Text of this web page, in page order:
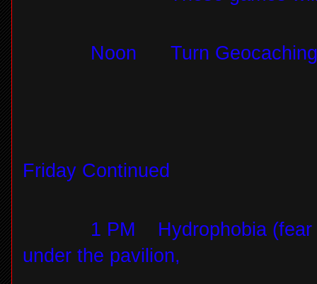
Noon Turn
Friday Continued
1 PM
Hydrophobia
under the pavilion,